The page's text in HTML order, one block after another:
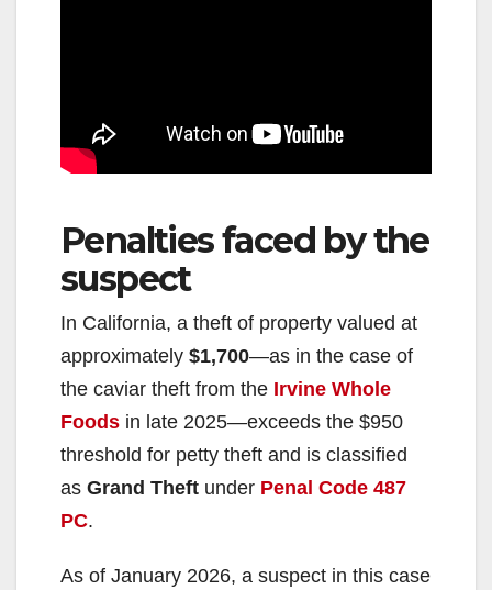
Penalties faced by the
suspect
In California, a theft of property valued at
approximately $1,700—as in the case of
the caviar theft from the Irvine Whole
Foods in late 2025—exceeds the $950
threshold for petty theft and is classified
as Grand Theft under Penal Code 487
PC.
As of January 2026, a suspect in this case